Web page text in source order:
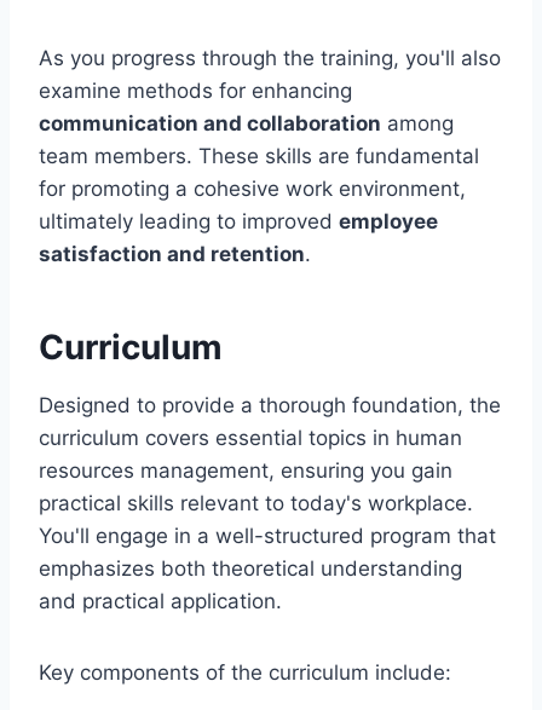
As you progress through the training, you'll also
examine methods for enhancing
communication and collaboration among
team members. These skills are fundamental
for promoting a cohesive work environment,
ultimately leading to improved employee
satisfaction and retention.
Curriculum
Designed to provide a thorough foundation, the
curriculum covers essential topics in human
resources management, ensuring you gain
practical skills relevant to today's workplace.
You'll engage in a well-structured program that
emphasizes both theoretical understanding
and practical application.
Key components of the curriculum include: